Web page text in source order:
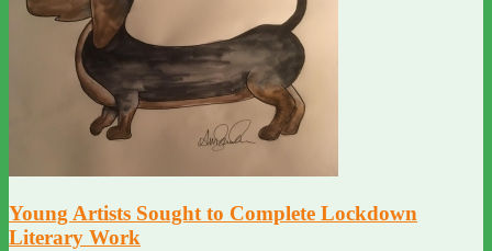
Young Artists Sought to Complete Lockdown
Literary Work